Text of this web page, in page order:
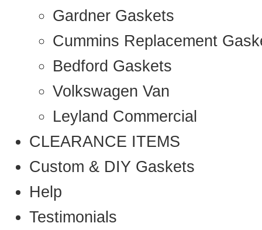
Gardner Gaskets
Cummins Replacement
Bedford Gaskets
Volkswagen Van
Leyland Commercial
CLEARANCE ITEMS
Custom & DIY Gaskets
Help
Testimonials